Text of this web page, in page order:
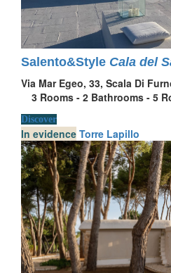
Salento&Style Cala del
Via Mar Egeo, 33, Scala Di
3 Rooms - 2 Bathrooms - 5
Discover
In evidence Torre Lapillo